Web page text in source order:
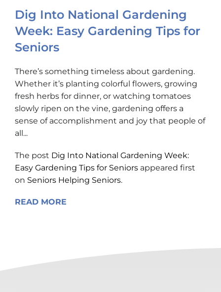
Dig Into National Gardening
Week: Easy Gardening Tips for
Seniors
There’s something timeless about gardening.
Whether it’s planting colorful flowers, growing
fresh herbs for dinner, or watching tomatoes
slowly ripen on the vine, gardening offers a
sense of accomplishment and joy that people of
all...
The post Dig Into National Gardening Week:
Easy Gardening Tips for Seniors appeared first
on Seniors Helping Seniors.
READ MORE